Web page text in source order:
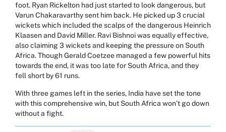
foot. Ryan Rickelton had just started to look dangerous, but
Varun Chakaravarthy sent him back. He picked up 3 crucial
wickets which included the scalps of the dangerous Heinrich
Klaasen and David Miller. Ravi Bishnoi was equally effective,
also claiming 3 wickets and keeping the pressure on South
Africa. Though Gerald Coetzee managed a few powerful hits
towards the end, it was too late for South Africa, and they
fell short by 61 runs.
With three games left in the series, India have set the tone
with this comprehensive win, but South Africa won’t go down
without a fight.